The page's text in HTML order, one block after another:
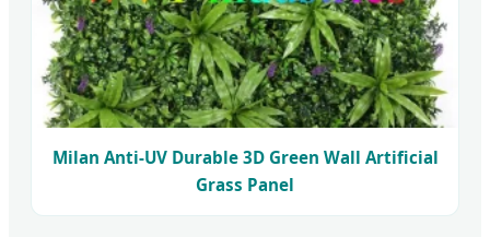
Milan Anti-UV Durable 3D Green Wall Artificial
Grass Panel